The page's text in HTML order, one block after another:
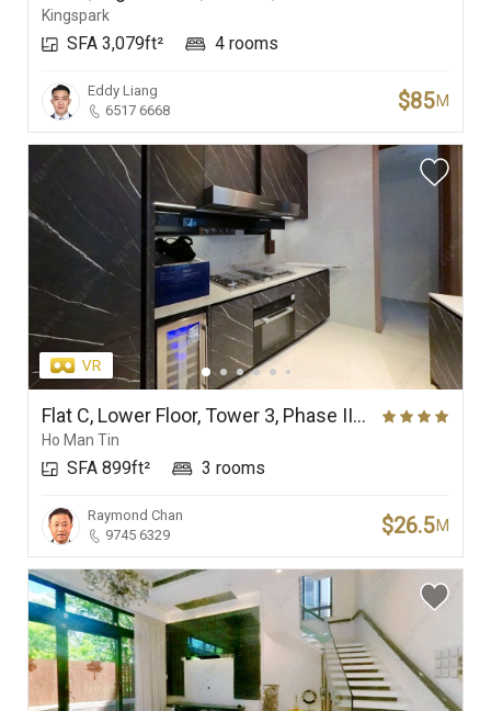
Kingspark
SFA 3,079ft² 4 rooms
Eddy Liang
6517 6668
$85 M
Flat C, Lower Floor, Tower 3, Phase IIA, Onmantin
Ho Man Tin
SFA 899ft² 3 rooms
Raymond Chan
9745 6329
$26.5 M